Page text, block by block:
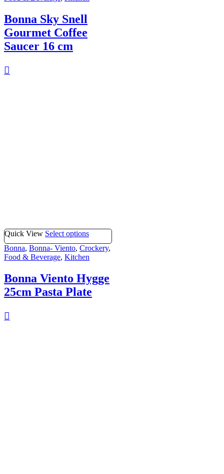
Bonna Sky Snell
Gourmet Coffee
Saucer 16 cm
Quick View Select options
Bonna, Bonna- Viento, Crockery,
Food & Beverage, Kitchen
Bonna Viento Hygge
25cm Pasta Plate